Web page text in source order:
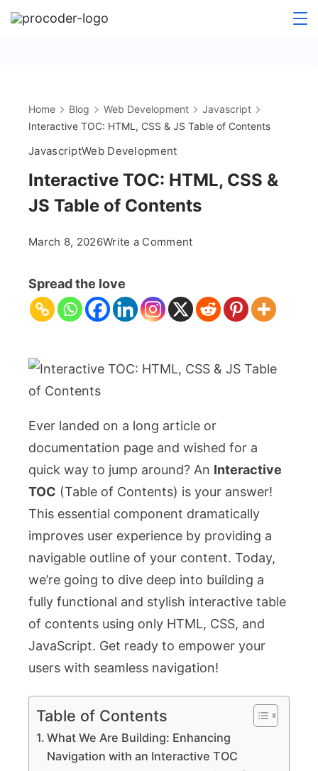
Skip
Home Blog Web Development
Javascript
Interactive TOC: HTML, CSS & JS Table of Contents
JavascriptWeb Development
Interactive TOC: HTML, CSS &
JS Table of Contents
March 8, 2026Write a Commenton
HTML,
CSS
Table
Spread the love
Ever landed on a long article or
documentation page and wished for a
quick way to jump around? An Interactive
TOC (Table of Contents) is your answer!
This essential component dramatically
improves user experience by providing a
navigable outline of your content. Today,
we’re going to dive deep into building a
fully functional and stylish interactive table
of contents using only HTML, CSS, and
JavaScript. Get ready to empower your
users with seamless navigation!
Table of Contents
What We Are Building: Enhancing
Navigation with an Interactive TOC